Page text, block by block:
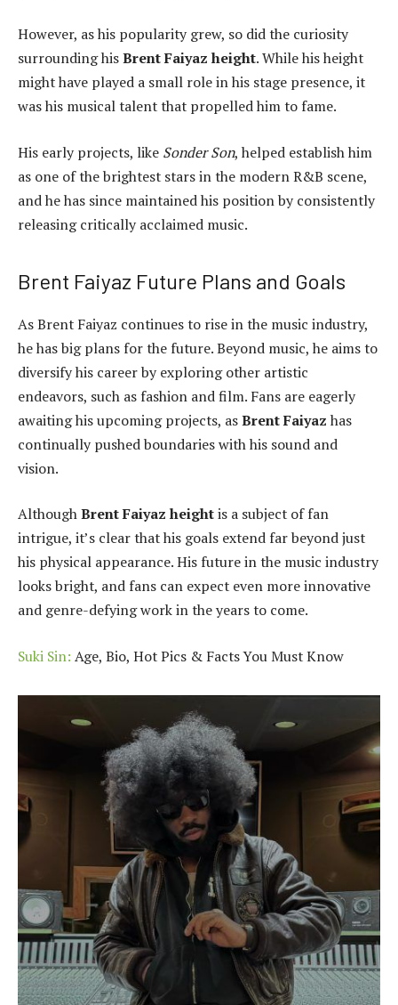
However, as his popularity grew, so did the curiosity
surrounding hisBrent Faiyaz height. While his height
might have played a small role in his stage presence, it
was his musical talent that propelled him to fame.
His early projects, like Sonder Son, helped establish him
as one of the brightest stars in the modern R&B scene,
and he has since maintained his position by consistently
releasing critically acclaimed music.
Brent Faiyaz Future Plans and Goals
As Brent Faiyaz continues to rise in the music industry,
he has big plans for the future. Beyond music, he aims to
diversify his career by exploring other artistic
endeavors, such as fashion and film. Fans are eagerly
awaiting his upcoming projects, asBrent Faiyaz has
continually pushed boundaries with his sound and
vision.
AlthoughBrent Faiyaz heightis a subject of fan
intrigue, it’s clear that his goals extend far beyond just
his physical appearance. His future in the music industry
looks bright, and fans can expect even more innovative
and genre-defying work in the years to come.
Suki Sin: Age, Bio, Hot Pics & Facts You Must Know